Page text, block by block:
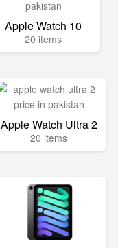
Apple Watch 10
20 items
Apple Watch Ultra 2
20 items